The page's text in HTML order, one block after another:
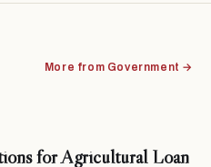
More from Government →
for Agricultural Loan